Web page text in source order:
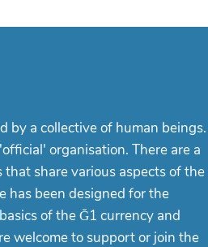
by a collective of human beings.
organisation. There are a
share various aspects of the
has been designed for the
of the Ğ1 currency and
welcome to support or join the